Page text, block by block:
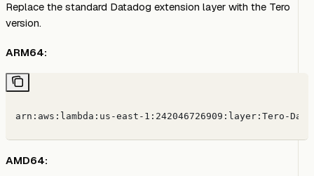
Replace the standard Datadog extension layer with the Tero
version.
ARM64:
arn:aws:lambda:us-east-1:242046726909:layer:Tero-
AMD64: